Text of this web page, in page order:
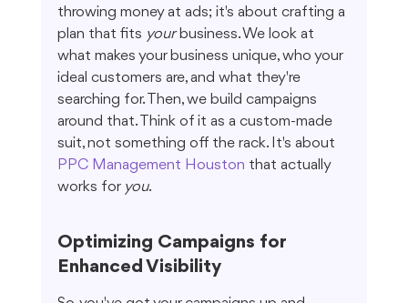
throwing money at ads; it's about crafting a
plan that fits your business. We look at
what makes your business unique, who your
ideal customers are, and what they're
searching for. Then, we build campaigns
around that. Think of it as a custom-made
suit, not something off the rack. It's about
PPC Management Houston that actually
works for you.
Optimizing Campaigns for
Enhanced Visibility